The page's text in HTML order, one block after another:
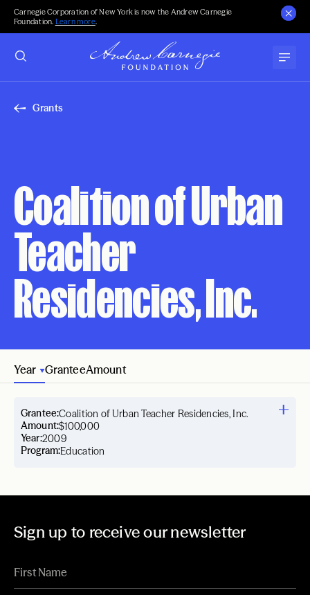
Carnegie Corporation of New York is now the Andrew Carnegie
Foundation. Learn more.
Grants
Coalition of Urban
Teacher
Residencies, Inc.
Year GranteeAmount
Year:2009
Grantee:Coalition of Urban Teacher Residencies, Inc.
Amount:$100,000
Program:Education
Sign up to receive our newsletter